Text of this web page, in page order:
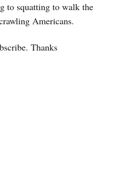
to squatting to walk the
Americans.
Thanks